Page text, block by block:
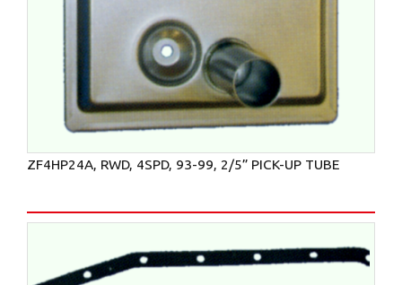
ZF4HP24A, RWD, 4SPD, 93-99, 2/5” PICK-UP TUBE